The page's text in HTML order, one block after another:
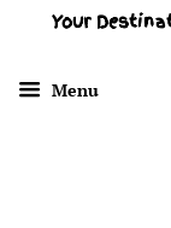
Your
Menu